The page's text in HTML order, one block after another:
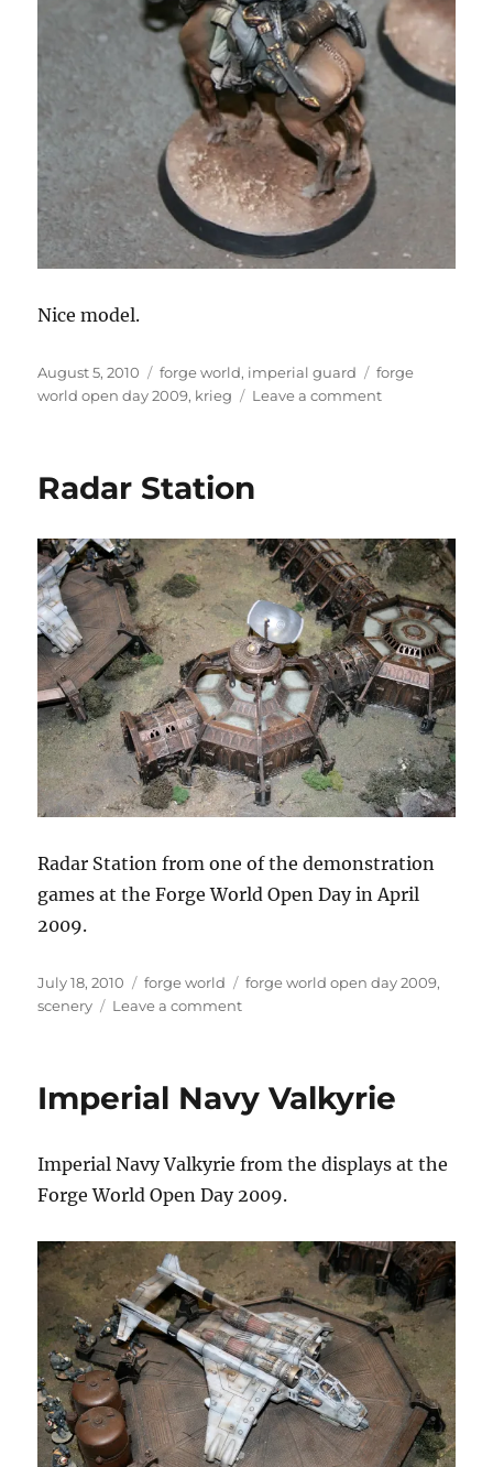
Nice model.
Posted
on
August 5, 2010 Categories
forge world, imperial guard Tags
forge
world open day 2009, krieg Leave a commenton
Radar Station
Radar Station from one of the demonstration
games at the Forge World Open Day in April
2009.
Posted
on
July 18, 2010 Categories
forge world Tags
forge world open day 2009,
scenery
Leave a commenton
Imperial Navy Valkyrie
Imperial Navy Valkyrie from the displays at the
Forge World Open Day 2009.